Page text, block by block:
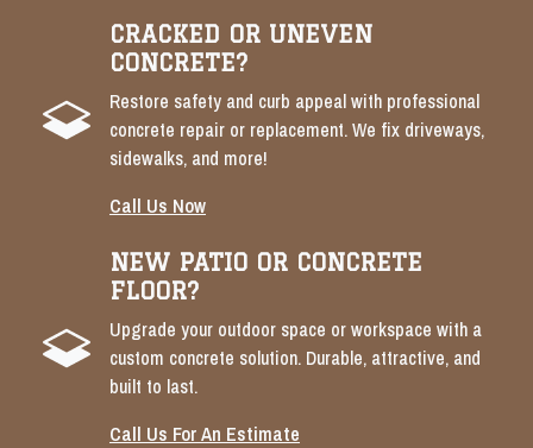
CRACKED OR UNEVEN
CONCRETE?
Restore safety and curb appeal with professional
concrete repair or replacement. We fix driveways,
sidewalks, and more!
Call Us Now
NEW PATIO OR CONCRETE
FLOOR?
Upgrade your outdoor space or workspace with a
custom concrete solution. Durable, attractive, and
built to last.
Call Us For An Estimate